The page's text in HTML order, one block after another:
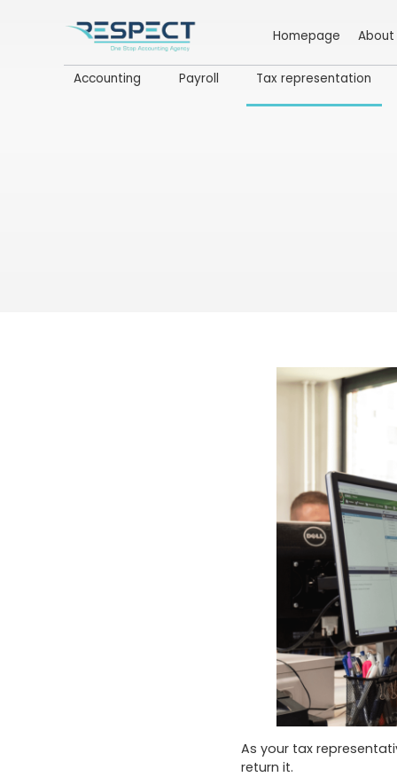
Homepage About
Accounting Payroll Tax representation
As your tax
return it.